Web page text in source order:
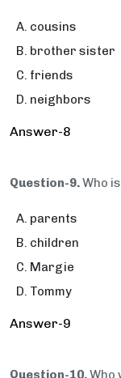
cousins
brother sister
friends
neighbors
Answer-8
Question-9.Who
parents
children
Margie
Tommy
Answer-9
Question-10.Who